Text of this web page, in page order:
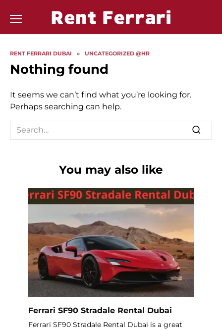
RENT FERRARI DUBAI » UNCATEGORIZED @HR
Nothing found
It seems we can’t find what you’re looking for.
Perhaps searching can help.
Search
for:
You may also like
Ferrari SF90 Stradale Rental Dubai
Ferrari SF90 Stradale Rental Dubai is a great